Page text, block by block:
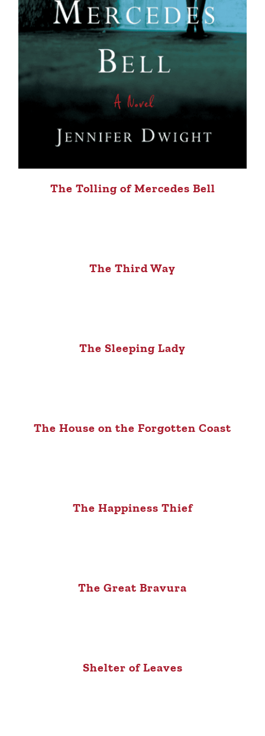
The Tolling of Mercedes Bell
The Third Way
The Sleeping Lady
The House on the Forgotten Coast
The Happiness Thief
The Great Bravura
Shelter of Leaves